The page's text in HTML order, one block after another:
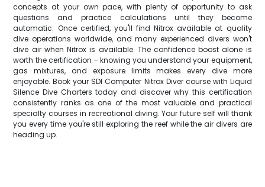
concepts at your own pace, with plenty of opportunity to ask
questions and practice calculations until they become
automatic. Once certified, you'll find Nitrox available at quality
dive operations worldwide, and many experienced divers won't
dive air when Nitrox is available. The confidence boost alone is
worth the certification – knowing you understand your equipment,
gas mixtures, and exposure limits makes every dive more
enjoyable. Book your SDI Computer Nitrox Diver course with Liquid
Silence Dive Charters today and discover why this certification
consistently ranks as one of the most valuable and practical
specialty courses in recreational diving. Your future self will thank
you every time you're still exploring the reef while the air divers are
heading up.